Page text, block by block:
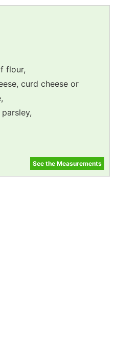
flour,
curd cheese or
See the Measurements